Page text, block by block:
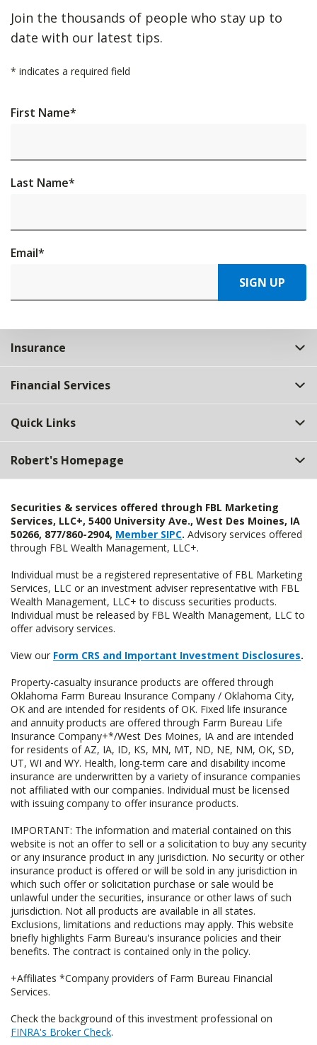
Join the thousands of people who stay up to
date with our latest tips.
* indicates a required field
First Name*
Last Name*
Email*
SIGN UP
Insurance
Financial Services
Quick Links
Robert's Homepage
Securities & services offered through FBL Marketing
Services, LLC+, 5400 University Ave., West Des Moines, IA
50266, 877/860-2904, Member SIPC. Advisory services offered
through FBL Wealth Management, LLC+.
Individual must be a registered representative of FBL Marketing
Services, LLC or an investment adviser representative with FBL
Wealth Management, LLC+ to discuss securities products.
Individual must be released by FBL Wealth Management, LLC to
offer advisory services.
View our Form CRS and Important Investment Disclosures.
Property-casualty insurance products are offered through
Oklahoma Farm Bureau Insurance Company / Oklahoma City,
OK and are intended for residents of OK. Fixed life insurance
and annuity products are offered through Farm Bureau Life
Insurance Company+*/West Des Moines, IA and are intended
for residents of AZ, IA, ID, KS, MN, MT, ND, NE, NM, OK, SD,
UT, WI and WY. Health, long-term care and disability income
insurance are underwritten by a variety of insurance companies
not affiliated with our companies. Individual must be licensed
with issuing company to offer insurance products.
IMPORTANT: The information and material contained on this
website is not an offer to sell or a solicitation to buy any security
or any insurance product in any jurisdiction. No security or other
insurance product is offered or will be sold in any jurisdiction in
which such offer or solicitation purchase or sale would be
unlawful under the securities, insurance or other laws of such
jurisdiction. Not all products are available in all states.
Exclusions, limitations and reductions may apply. This website
briefly highlights Farm Bureau's insurance policies and their
benefits. The contract is contained only in the policy.
+Affiliates *Company providers of Farm Bureau Financial
Services.
Check the background of this investment professional on
FINRA's Broker Check.